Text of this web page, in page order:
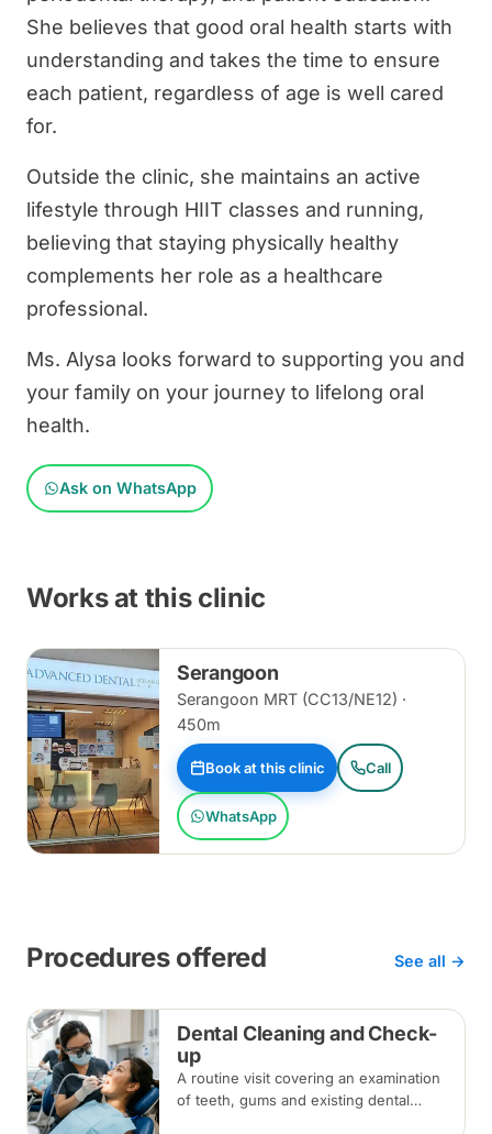
She believes that good oral health starts with
understanding and takes the time to ensure
each patient, regardless of age is well cared
for.
Outside the clinic, she maintains an active
lifestyle through HIIT classes and running,
believing that staying physically healthy
complements her role as a healthcare
professional.
Ms. Alysa looks forward to supporting you and
your family on your journey to lifelong oral
health.
Ask on WhatsApp
Works at this clinic
Serangoon
Serangoon MRT (CC13/NE12) ·
450m
Book at this clinic Call
WhatsApp
Procedures offered See all →
Dental Cleaning and Check-
up
A routine visit covering an examination
of teeth, gums and existing dental